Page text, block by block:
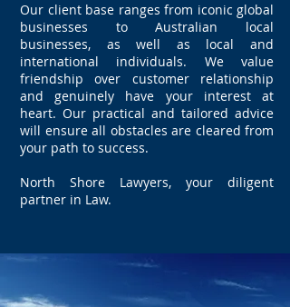
Our client base ranges from iconic global
businesses to Australian local
businesses, as well as local and
international individuals. We value
friendship over customer relationship
and genuinely have your interest at
heart. Our practical and tailored advice
will ensure all obstacles are cleared from
your path to success.
North Shore Lawyers, your diligent
partner in Law.